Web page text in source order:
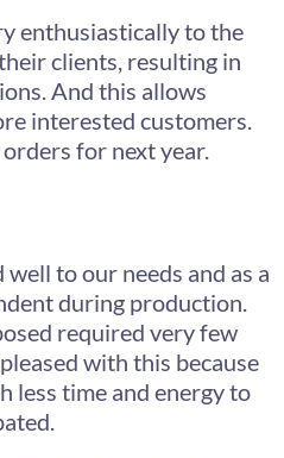
enthusiastically to the
clients, resulting in
And this allows
interested customers.
for next year.
to our needs and as a
during production.
required very few
with this because
less time and energy to